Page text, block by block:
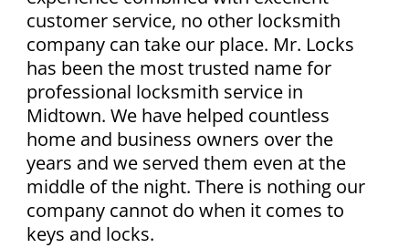
customer service, no other locksmith
company can take our place. Mr. Locks
has been the most trusted name for
professional locksmith service in
Midtown. We have helped countless
home and business owners over the
years and we served them even at the
middle of the night. There is nothing our
company cannot do when it comes to
keys and locks.